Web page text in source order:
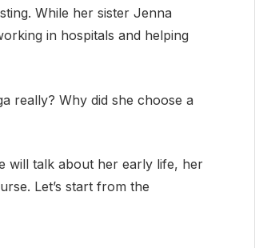
While her sister Jenna
in hospitals and helping
really? Why did she choose a
will talk about her early life, her
Let’s start from the